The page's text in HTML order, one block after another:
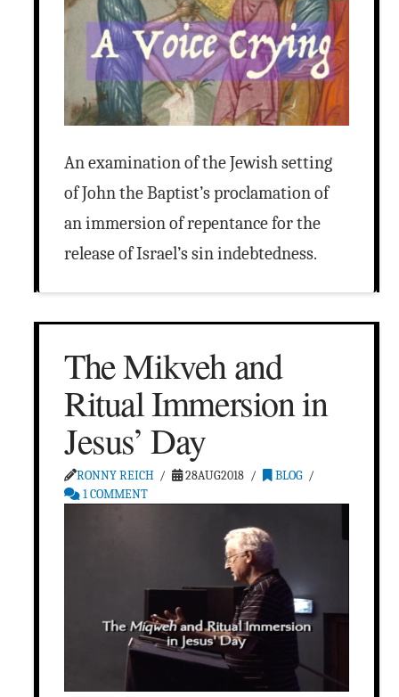
An examination of the Jewish setting
of John the Baptist’s proclamation of
an immersion of repentance for the
release of Israel’s sin indebtedness.
The Mikveh and
Ritual Immersion in
Jesus’ Day
RONNY REICH 28AUG2018
BLOG
1 COMMENT